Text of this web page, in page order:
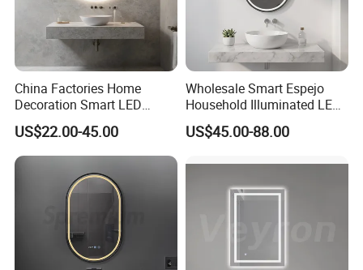
China Factories Home
Decoration Smart LED
Mirror with Light for
Bathroom Vanity
US$22.00-45.00
Wholesale Smart Espejo
Household Illuminated LED
Bathroom Mirror with
Demister Pad
US$45.00-88.00